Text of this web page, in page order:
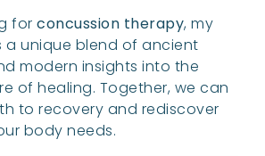
for concussion therapy, my
unique blend of ancient
modern insights into the
of healing. Together, we can
to recovery and rediscover
body needs.